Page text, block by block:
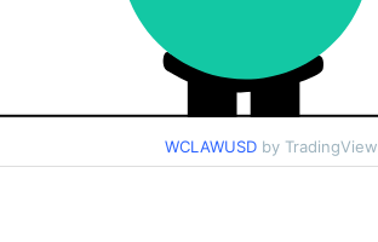
WCLAWUSD by TradingView